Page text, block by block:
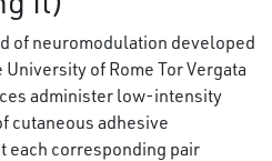
of neuromodulation developed
of Rome Tor Vergata
administer low-intensity
cutaneous adhesive
each corresponding pair